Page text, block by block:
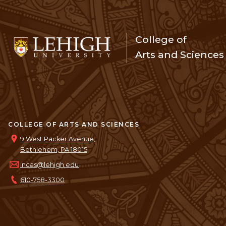
College of
Arts and Sciences
COLLEGE OF ARTS AND SCIENCES
9 West Packer Avenue,
Bethlehem, PA 18015
incas@lehigh.edu
610-758-3300